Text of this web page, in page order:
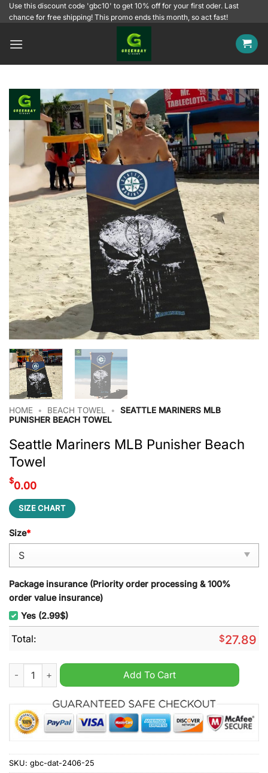
SkipUse this discount code 'gbc10' to get 10% off for your first oder. Last
chance for free shipping! This promo ends this month, so act fast!
HOME • BEACH TOWEL •
SEATTLE MARINERS MLB
PUNISHER BEACH TOWEL
Seattle Mariners MLB Punisher Beach
Towel
$0.00
SIZE CHART
Size*
Package insurance (Priority order processing & 100%
order value insurance)
Yes (2.99$)
Total: $27.89
Seattle Mariners MLB Punisher Beach Towel quantity
Add To Cart
SKU: gbc-dat-2406-25